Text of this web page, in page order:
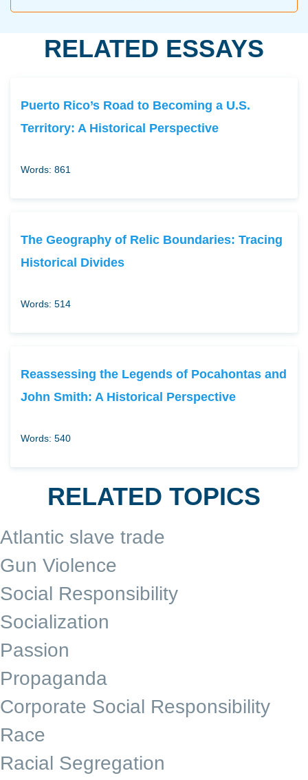
RELATED ESSAYS
Puerto Rico’s Road to Becoming a U.S.
Territory: A Historical Perspective
Words: 861
The Geography of Relic Boundaries: Tracing
Historical Divides
Words: 514
Reassessing the Legends of Pocahontas and
John Smith: A Historical Perspective
Words: 540
RELATED TOPICS
Atlantic slave trade
Gun Violence
Social Responsibility
Socialization
Passion
Propaganda
Corporate Social Responsibility
Race
Racial Segregation